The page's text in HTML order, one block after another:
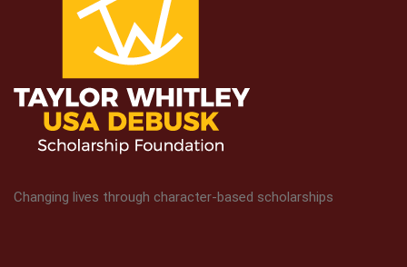
Changing lives through character-based scholarships